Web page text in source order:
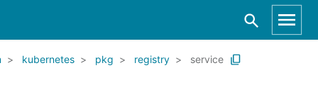
kubernetes pkg registry service